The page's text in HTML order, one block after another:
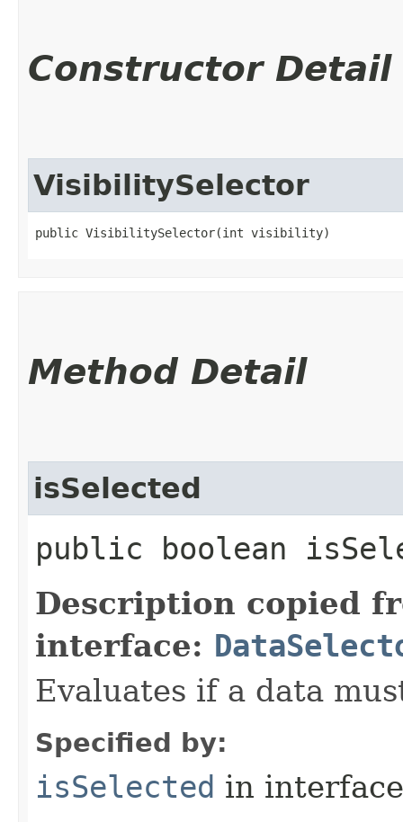
Constructor Detail
VisibilitySelector
public VisibilitySelector​(int visibility)
Method Detail
isSelected
public boolean
Description copied
interface:
Evaluates if a data
Specified by:
isSelected in